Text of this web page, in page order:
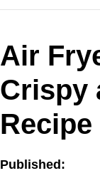
Air
Crispy
Recipe
Published: